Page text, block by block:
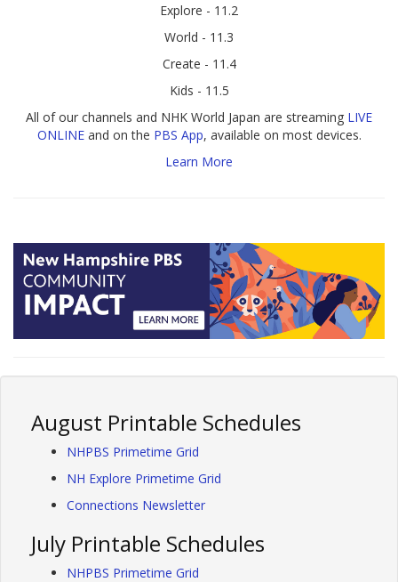
Explore - 11.2
World - 11.3
Create - 11.4
Kids - 11.5
All of our channels and NHK World Japan are streaming LIVE
ONLINEand on the PBS App, available on most devices.
Learn More
August Printable Schedules
NHPBS Primetime Grid
NH Explore Primetime Grid
Connections Newsletter
July Printable Schedules
NHPBS Primetime Grid